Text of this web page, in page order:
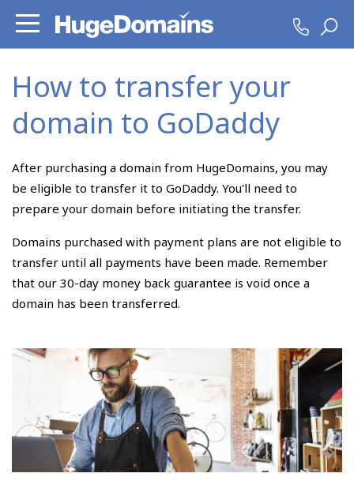
How to transfer your
domain to GoDaddy
After purchasing a domain from HugeDomains, you may
be eligible to transfer it to GoDaddy. You'll need to
prepare your domain before initiating the transfer.
Domains purchased with payment plans are not eligible to
transfer until all payments have been made. Remember
that our 30-day money back guarantee is void once a
domain has been transferred.